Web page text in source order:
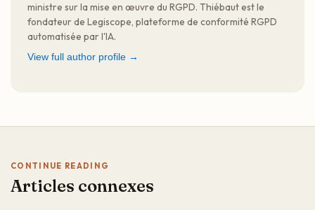
ministre sur la mise en œuvre du RGPD. Thiébaut est le
fondateur de Legiscope, plateforme de conformité RGPD
automatisée par l'IA.
View full author profile →
CONTINUE READING
Articles connexes